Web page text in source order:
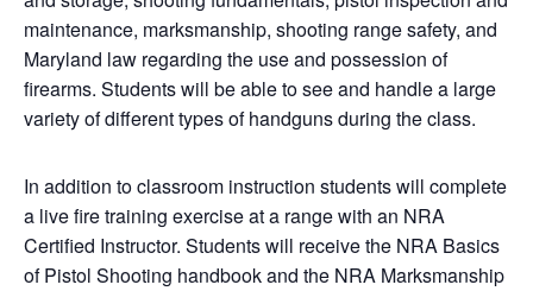
maintenance, marksmanship, shooting range safety, and
Maryland law regarding the use and possession of
firearms. Students will be able to see and handle a large
variety of different types of handguns during the class.
In addition to classroom instruction students will complete
a live fire training exercise at a range with an NRA
Certified Instructor. Students will receive the NRA Basics
of Pistol Shooting handbook and the NRA Marksmanship